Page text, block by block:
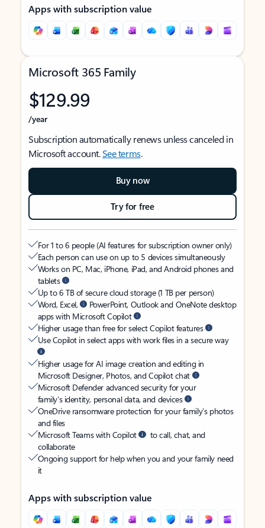
Apps with subscription value
Microsoft 365 Family
$129.99
/year
Subscription automatically renews unless canceled in
Microsoft account.See terms.
Buy now
Try for free
For 1 to 6 people (AI features for subscription owner only)
Each person can use on up to 5 devices simultaneously
Works on PC, Mac, iPhone, iPad, and Android phones and
tablets
Up to 6 TB of secure cloud storage (1 TB per person)
Word, Excel,
PowerPoint, Outlook and OneNote desktop
apps with Microsoft Copilot
Higher usage than free for select Copilot features
Use Copilot in select apps with work files in a secure way
Higher usage for AI image creation and editing in
Microsoft Designer, Photos, and Copilot chat
Microsoft Defender advanced security for your
family’s identity, personal data, and devices
OneDrive ransomware protection for your family’s photos
and files
Microsoft Teams with Copilot
to call, chat, and
collaborate
Ongoing support for help when you and your family need
it
Apps with subscription value